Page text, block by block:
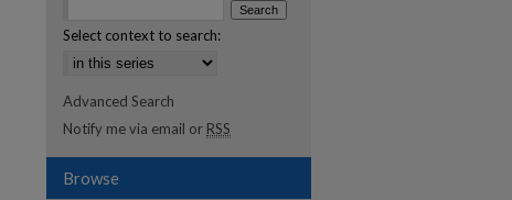
Select context to search:
Advanced Search
Notify me via email or RSS
Browse